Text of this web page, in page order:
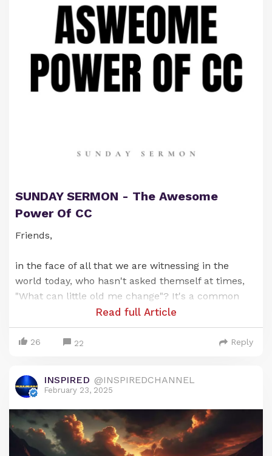
Much Love & Many Blessings,
Jean & Kristin
SUNDAY SERMON - The Awesome
Power Of CC
Friends,
in the face of all that we are witnessing in the
world today, who hasn't asked themself at times,
"What can little old me change"? It's a common
question and we've all asked it before.
It's actually a very important one to ask, but most
Only for Supporters
To read the rest of this article and access other
Read full Article
26 22 Reply
INSPIRED @INSPIREDCHANNEL
February 23, 2025